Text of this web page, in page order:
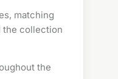
matching
the collection
the